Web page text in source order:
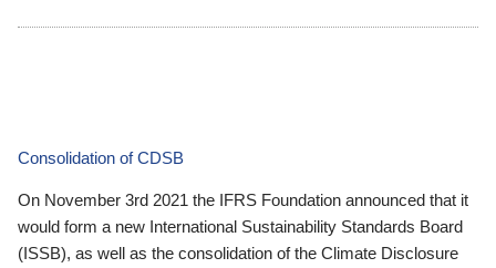
Consolidation of CDSB
On November 3rd 2021 the IFRS Foundation announced that it
would form a new International Sustainability Standards Board
(ISSB), as well as the consolidation of the Climate Disclosure